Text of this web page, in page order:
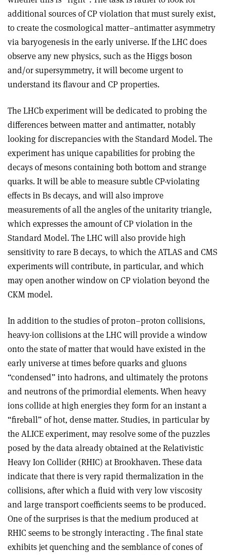
additional sources of CP violation that must surely exist,
to create the cosmological matter–antimatter asymmetry
via baryogenesis in the early universe. If the LHC does
observe any new physics, such as the Higgs boson
and/or supersymmetry, it will become urgent to
understand its flavour and CP properties.
The LHCb experiment will be dedicated to probing the
differences between matter and antimatter, notably
looking for discrepancies with the Standard Model. The
experiment has unique capabilities for probing the
decays of mesons containing both bottom and strange
quarks. It will be able to measure subtle CP-violating
effects in Bs decays, and will also improve
measurements of all the angles of the unitarity triangle,
which expresses the amount of CP violation in the
Standard Model. The LHC will also provide high
sensitivity to rare B decays, to which the ATLAS and CMS
experiments will contribute, in particular, and which
may open another window on CP violation beyond the
CKM model.
In addition to the studies of proton–proton collisions,
heavy-ion collisions at the LHC will provide a window
onto the state of matter that would have existed in the
early universe at times before quarks and gluons
“condensed” into hadrons, and ultimately the protons
and neutrons of the primordial elements. When heavy
ions collide at high energies they form for an instant a
“fireball” of hot, dense matter. Studies, in particular by
the ALICE experiment, may resolve some of the puzzles
posed by the data already obtained at the Relativistic
Heavy Ion Collider (RHIC) at Brookhaven. These data
indicate that there is very rapid thermalization in the
collisions, after which a fluid with very low viscosity
and large transport coefficients seems to be produced.
One of the surprises is that the medium produced at
RHIC seems to be strongly interacting . The final state
exhibits jet quenching and the semblance of cones of